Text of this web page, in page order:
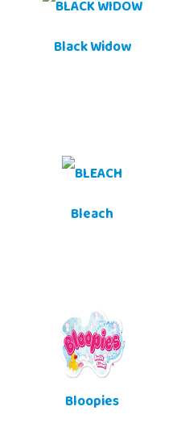
Black Widow
Bleach
Bloopies